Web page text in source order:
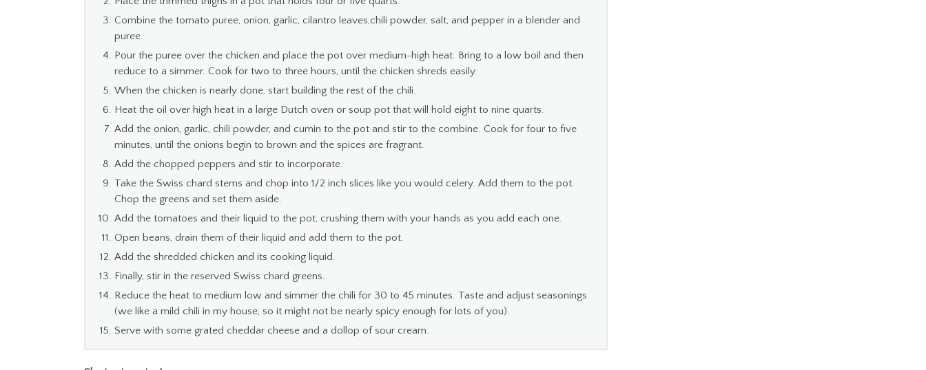
Combine the tomato puree, onion, garlic, cilantro leaves,chili powder, salt, and pepper in a blender and
puree.
Pour the puree over the chicken and place the pot over medium-high heat. Bring to a low boil and then
reduce to a simmer. Cook for two to three hours, until the chicken shreds easily.
When the chicken is nearly done, start building the rest of the chili.
Heat the oil over high heat in a large Dutch oven or soup pot that will hold eight to nine quarts.
Add the onion, garlic, chili powder, and cumin to the pot and stir to the combine. Cook for four to five
minutes, until the onions begin to brown and the spices are fragrant.
Add the chopped peppers and stir to incorporate.
Take the Swiss chard stems and chop into 1/2 inch slices like you would celery. Add them to the pot.
Chop the greens and set them aside.
Add the tomatoes and their liquid to the pot, crushing them with your hands as you add each one.
Open beans, drain them of their liquid and add them to the pot.
Add the shredded chicken and its cooking liquid.
Finally, stir in the reserved Swiss chard greens.
Reduce the heat to medium low and simmer the chili for 30 to 45 minutes. Taste and adjust seasonings
(we like a mild chili in my house, so it might not be nearly spicy enough for lots of you).
Serve with some grated cheddar cheese and a dollop of sour cream.